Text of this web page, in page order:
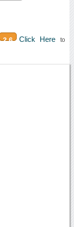
2.6 Click Hereto